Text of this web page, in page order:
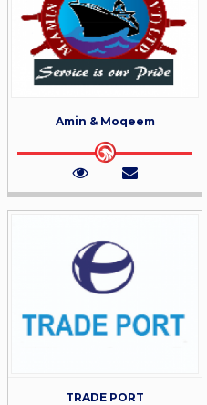
Amin & Moqeem
TRADE PORT